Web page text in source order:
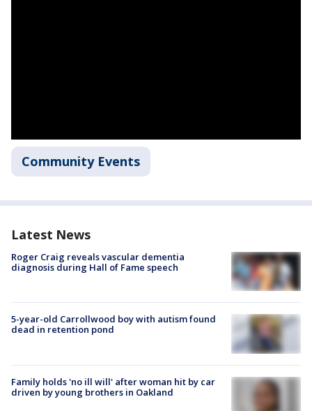
Community Events
Latest News
Roger Craig reveals vascular dementia
diagnosis during Hall of Fame speech
5-year-old Carrollwood boy with autism found
dead in retention pond
Family holds 'no ill will' after woman hit by car
driven by young brothers in Oakland